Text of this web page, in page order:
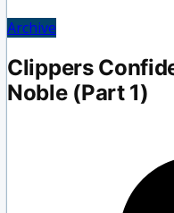
Archive
Clippers
Noble (Part 1)